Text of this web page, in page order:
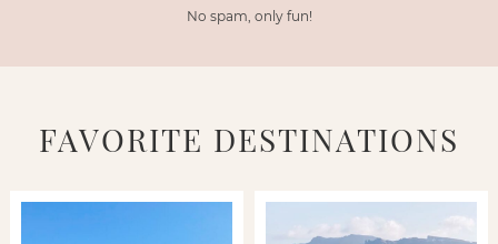
No spam, only fun!
FAVORITE DESTINATIONS